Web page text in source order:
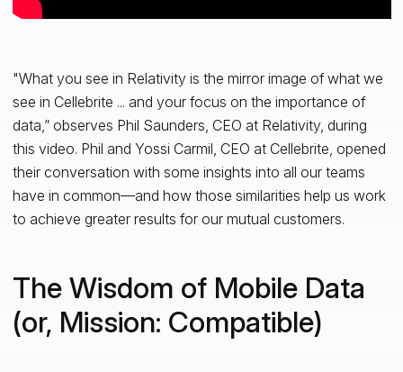
"What you see in Relativity is the mirror image of what we
see in Cellebrite ... and your focus on the importance of
data,” observes Phil Saunders, CEO at Relativity, during
this video. Phil and Yossi Carmil, CEO at Cellebrite, opened
their conversation with some insights into all our teams
have in common—and how those similarities help us work
to achieve greater results for our mutual customers.
The Wisdom of Mobile Data
(or, Mission: Compatible)